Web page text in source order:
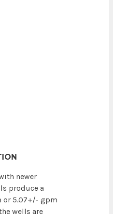
newer
produce a
or 5.07+/- gpm
wells are